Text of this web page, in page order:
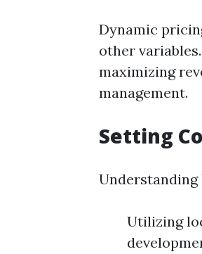
Dynamic
other
maximizing
management.
Setting
Utilizing